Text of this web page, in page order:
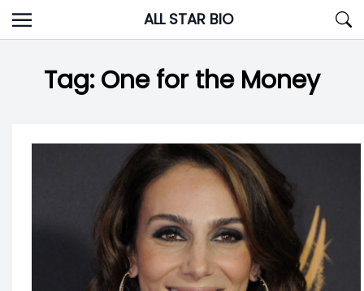
Skip
to
ALL STAR BIO
Tag:One for the Money